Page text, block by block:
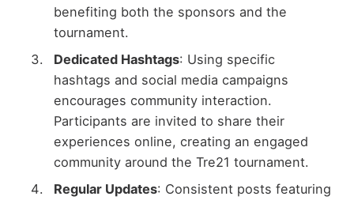
benefiting both the sponsors and the
tournament.
Dedicated Hashtags: Using specific
hashtags and social media campaigns
encourages community interaction.
Participants are invited to share their
experiences online, creating an engaged
community around the Tre21 tournament.
Regular Updates: Consistent posts featuring